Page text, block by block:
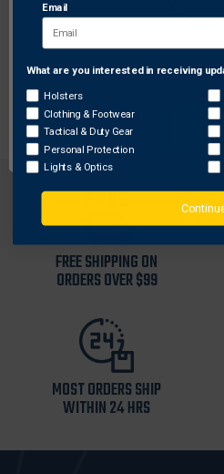
KEY KEY
The Model HK-11 features a
Basketweave, and Hi-Gloss
Snaps. Fits 2.25" (58mm) belt
FREE SHIPPING ON
ORDERS OVER $99
MOST ORDERS SHIP
WITHIN 24 HRS
Network
OK
Email
What are you interested in receiving
Holsters
Clothing & Footwear
Tactical & Duty Gear
Personal Protection
Lights & Optics